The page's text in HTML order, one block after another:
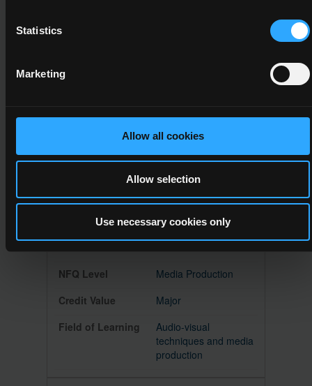
Statistics
Marketing
Allow all cookies
Allow selection
Use necessary cookies only
Refer to subfield 02.1
5M18518
Media Production
Major
Audio-visual
techniques and media
production